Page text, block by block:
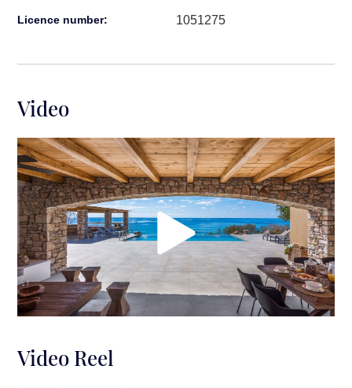
Bedroom 8
: Double bed, ensuite bathroom
Distance from Heraklion Airport: 1 hr 20 min. drive
time
Distance from nearest beach: a few meters away
Licence number: 1051275
Video
Video Reel